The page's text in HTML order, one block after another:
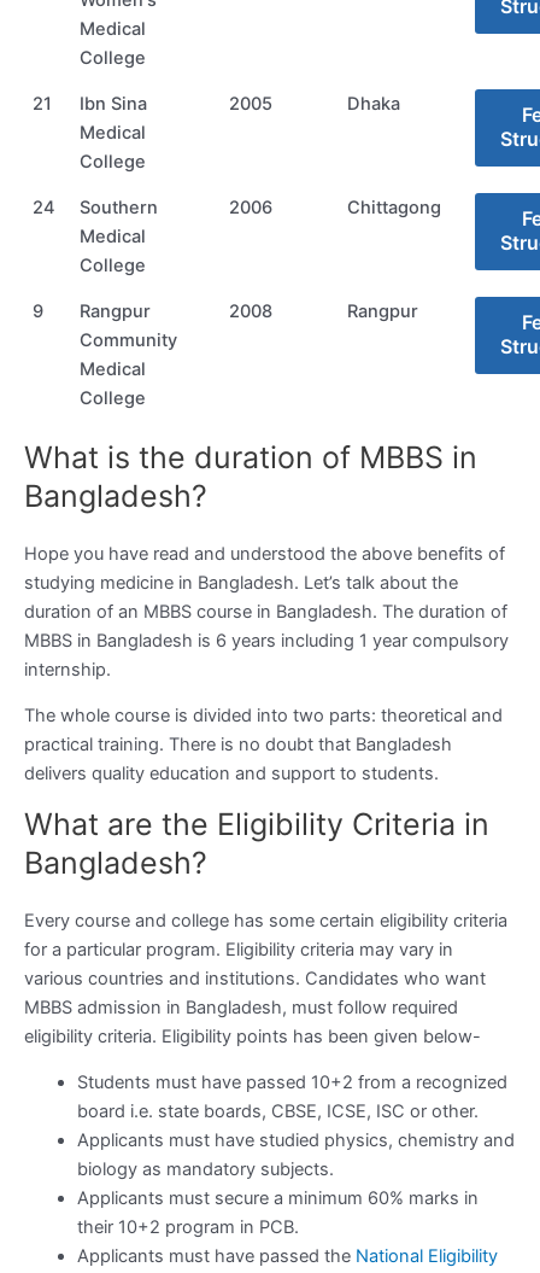
Medical
College
21
Ibn Sina
Medical
College
2005 Dhaka
24
Southern
Medical
College
2006 Chittagong
9
Rangpur
Community
Medical
College
2008 Rangpur
What is the duration of MBBS in
Bangladesh?
Hope you have read and understood the above benefits of
studying medicine in Bangladesh. Let’s talk about the
duration of an MBBS course in Bangladesh. The duration of
MBBS in Bangladesh is 6 years including 1 year compulsory
internship.
The whole course is divided into two parts: theoretical and
practical training. There is no doubt that Bangladesh
delivers quality education and support to students.
What are the Eligibility Criteria in
Bangladesh?
Every course and college has some certain eligibility criteria
for a particular program. Eligibility criteria may vary in
various countries and institutions. Candidates who want
MBBS admission in Bangladesh, must follow required
eligibility criteria. Eligibility points has been given below-
Students must have passed 10+2 from a recognized
board i.e. state boards, CBSE, ICSE, ISC or other.
Applicants must have studied physics, chemistry and
biology as mandatory subjects.
Applicants must secure a minimum 60% marks in
their 10+2 program in PCB.
Applicants must have passed the National Eligibility